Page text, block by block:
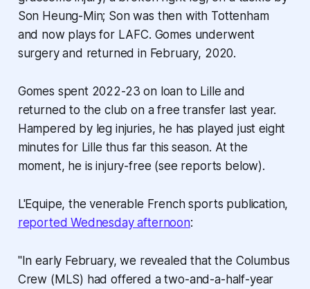
Son Heung-Min; Son was then with Tottenham
and now plays for LAFC. Gomes underwent
surgery and returned in February, 2020.
Gomes spent 2022-23 on loan to Lille and
returned to the club on a free transfer last year.
Hampered by leg injuries, he has played just eight
minutes for Lille thus far this season. At the
moment, he is injury-free (see reports below).
L'Equipe, the venerable French sports publication,
reported Wednesday afternoon:
"In early February, we revealed that the Columbus
Crew (MLS) had offered a two-and-a-half-year